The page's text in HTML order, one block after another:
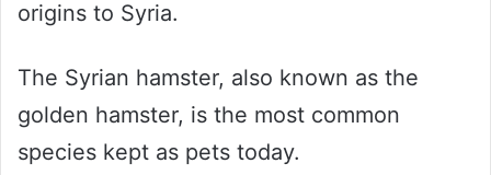
origins to Syria.
The Syrian hamster, also known as the
golden hamster, is the most common
species kept as pets today.